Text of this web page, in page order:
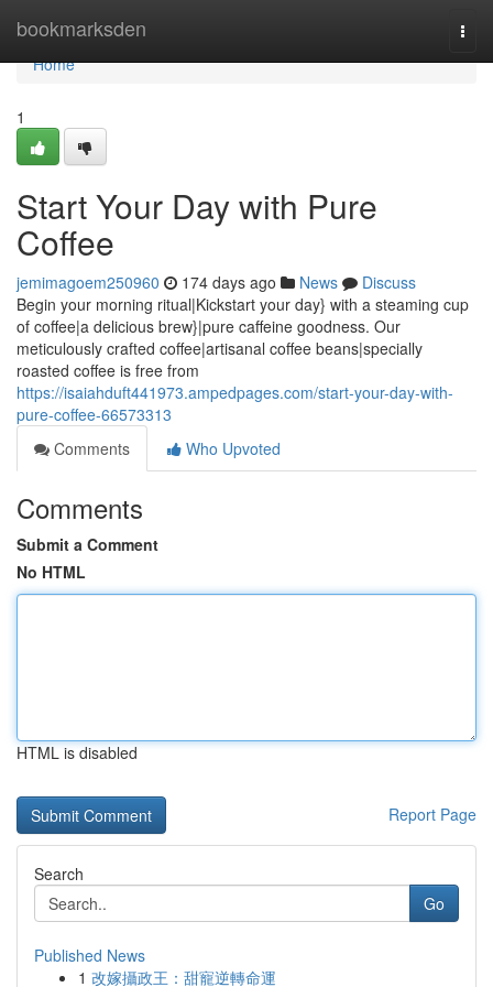
bookmarksden
Home
Home
1
Start Your Day with Pure
Coffee
jemimagoem250960 174 days ago News
Discuss
Begin your morning ritual|Kickstart your day} with a steaming cup
of coffee|a delicious brew}|pure caffeine goodness. Our
meticulously crafted coffee|artisanal coffee beans|specially
roasted coffee is free from
https://isaiahduft441973.ampedpages.com/start-your-day-with-
pure-coffee-66573313
Comments
Who Upvoted
Comments
Submit a Comment
No HTML
HTML is disabled
Report Page
Search
Go
Published News
1 改嫁攝政王：甜寵逆轉命運